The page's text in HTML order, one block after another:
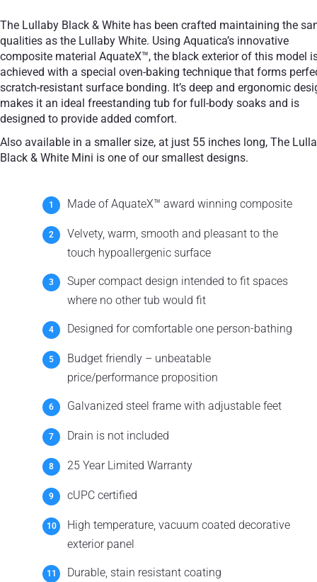
The Lullaby Black & White has been crafted maintaining the
qualities as the Lullaby White. Using Aquatica’s innovative
composite material AquateX™, the black exterior of this model
achieved with a special oven-baking technique that forms
scratch-resistant surface bonding. It’s deep and ergonomic
makes it an ideal freestanding tub for full-body soaks and is
designed to provide added comfort.
Also available in a smaller size, at just 55 inches long, The
Black & White Mini is one of our smallest designs.
Made of AquateX™ award winning composite
Velvety, warm, smooth and pleasant to the
touch hypoallergenic surface
Super compact design intended to fit spaces
where no other tub would fit
Designed for comfortable one person-bathing
Budget friendly – unbeatable
price/performance proposition
Galvanized steel frame with adjustable feet
Drain is not included
25 Year Limited Warranty
cUPC certified
High temperature, vacuum coated decorative
exterior panel
Durable, stain resistant coating